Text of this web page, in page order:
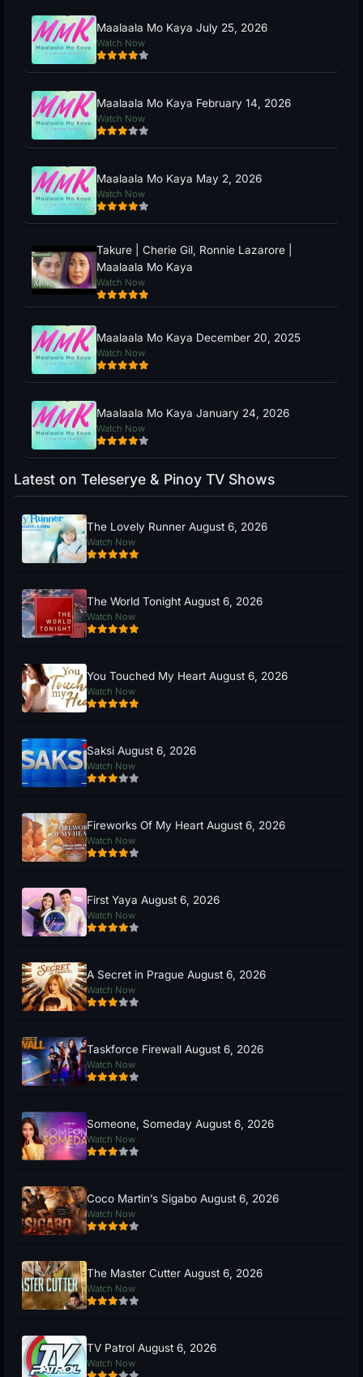
Maalaala Mo Kaya July 25, 2026
Watch Now
Maalaala Mo Kaya February 14, 2026
Watch Now
Maalaala Mo Kaya May 2, 2026
Watch Now
Takure | Cherie Gil, Ronnie Lazarore |
Maalaala Mo Kaya
Watch Now
Maalaala Mo Kaya December 20, 2025
Watch Now
Maalaala Mo Kaya January 24, 2026
Watch Now
Latest on Teleserye & Pinoy TV Shows
The Lovely Runner August 6, 2026
Watch Now
The World Tonight August 6, 2026
Watch Now
You Touched My Heart August 6, 2026
Watch Now
Saksi August 6, 2026
Watch Now
Fireworks Of My Heart August 6, 2026
Watch Now
First Yaya August 6, 2026
Watch Now
A Secret in Prague August 6, 2026
Watch Now
Taskforce Firewall August 6, 2026
Watch Now
Someone, Someday August 6, 2026
Watch Now
Coco Martin’s Sigabo August 6, 2026
Watch Now
The Master Cutter August 6, 2026
Watch Now
TV Patrol August 6, 2026
Watch Now